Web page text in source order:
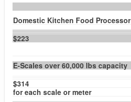
Domestic Kitchen Food Processor
$223
E-Scales over 60,000 lbs capacity
$314
for each scale or meter